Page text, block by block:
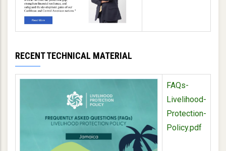
RECENT TECHNICAL MATERIAL
FAQs-
Livelihood-
Protection-
Policy.pdf